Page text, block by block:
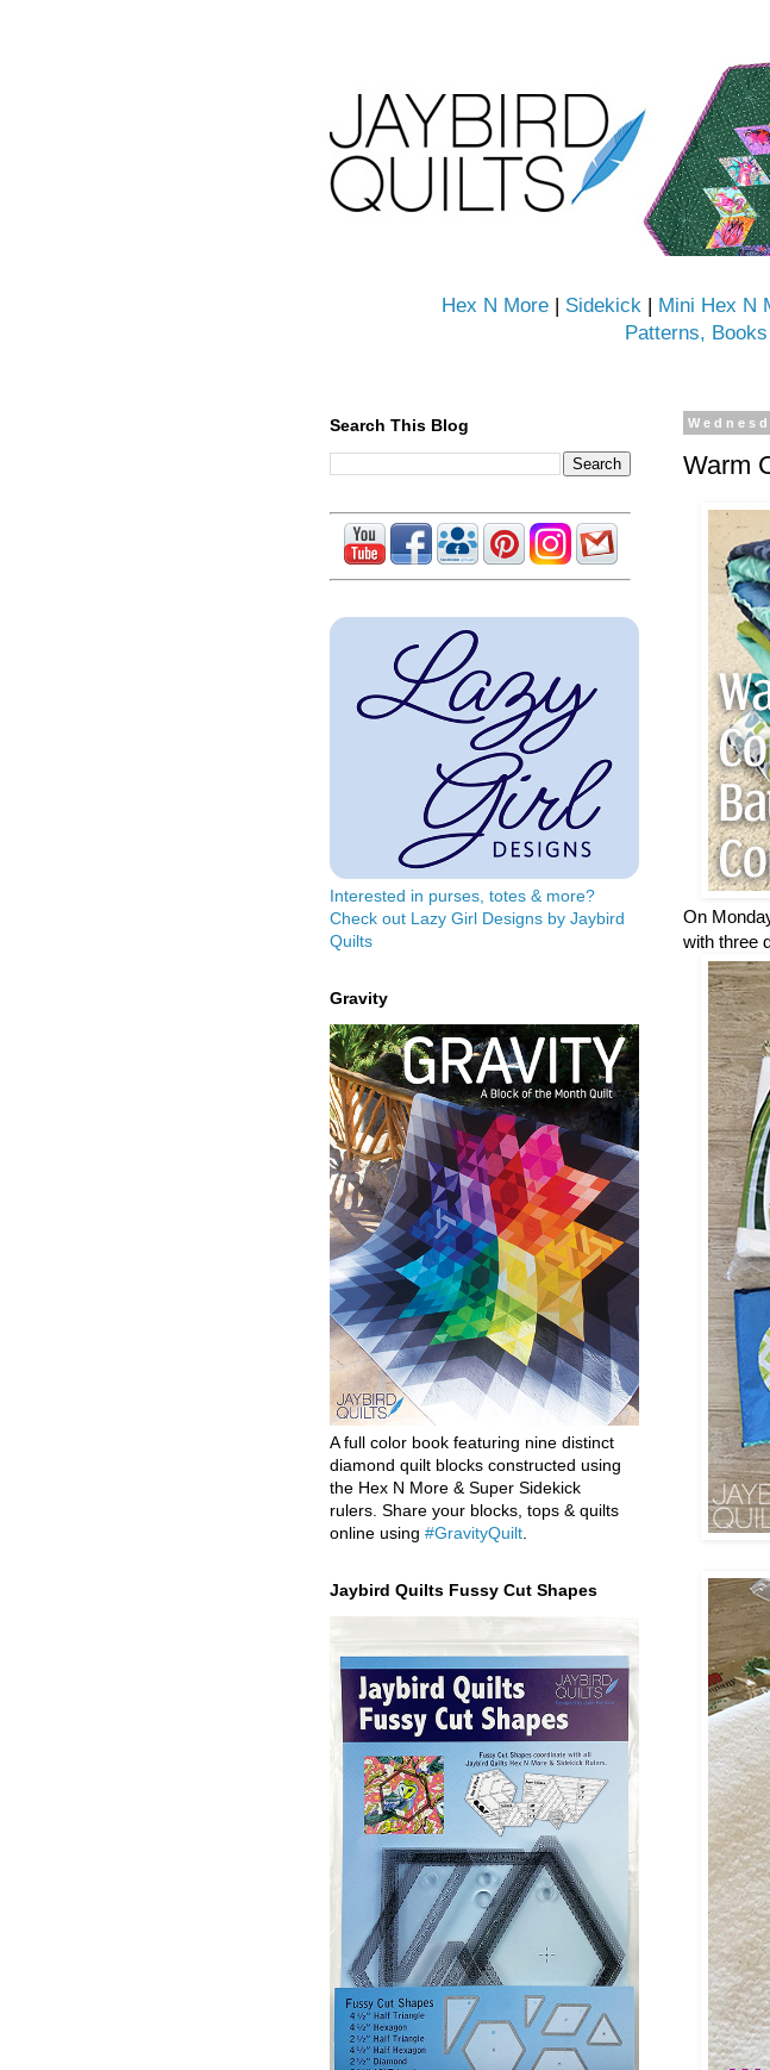
Hex N More | Sidekick | Mini Hex N
Patterns,
Warm
On
with three
Search This Blog
Interested in purses, totes & more?
Check out Lazy Girl Designs by Jaybird
Quilts
Gravity
A full color book featuring nine distinct
diamond quilt blocks constructed using
the Hex N More & Super Sidekick
rulers. Share your blocks, tops & quilts
online using #GravityQuilt
Jaybird Quilts Fussy Cut Shapes